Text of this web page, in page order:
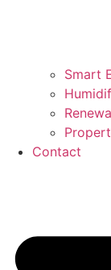
Smart
Contact